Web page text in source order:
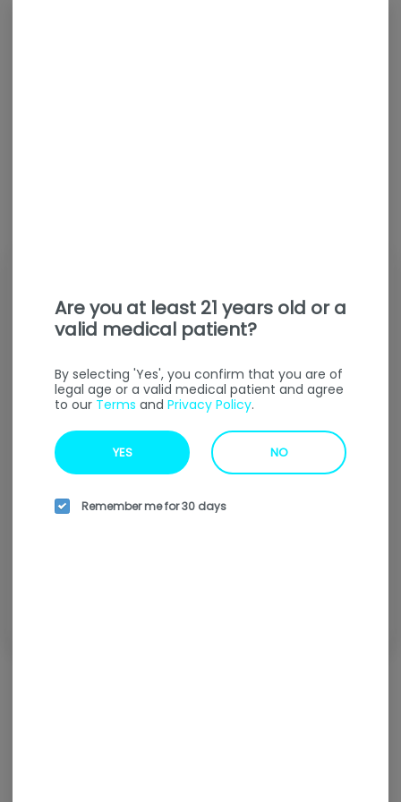
Welcome to ourOnline
OrderingMenu
Enter your address to find our nearest location.
Are you at least 21 years old or a
valid medical patient?
By selecting 'Yes', you confirm that you are of
legal age or a valid medical patient and agree
to our Terms and Privacy Policy.
YES NO
Remember me for 30 days